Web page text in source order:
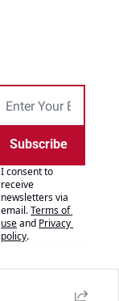
Subscribe
I consent to
receive
newsletters via
email.Terms of
useand Privacy
policy.